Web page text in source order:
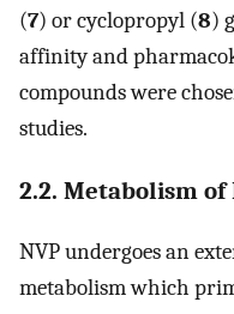
(7) or cyclopropyl (8)
affinity and
compounds were
studies.
2.2. Metabolism of
NVP undergoes an
metabolism which